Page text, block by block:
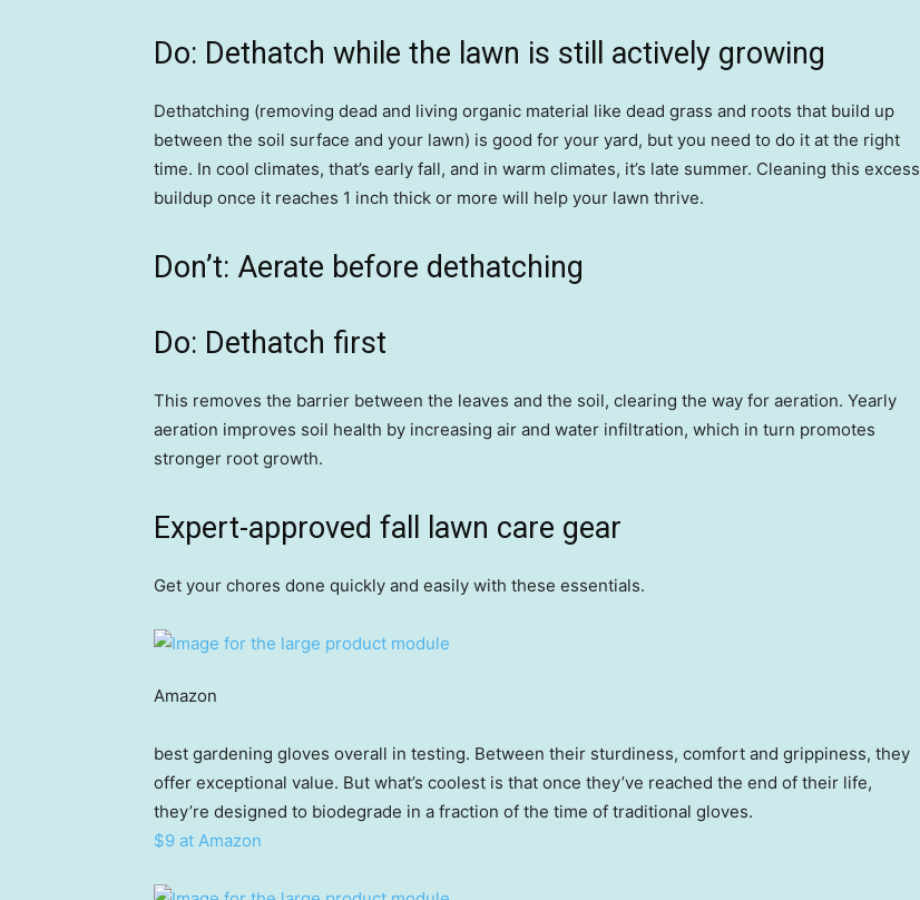
Do: Dethatch while the lawn is still actively growing
Dethatching (removing dead and living organic material like dead grass and roots that build up
between the soil surface and your lawn) is good for your yard, but you need to do it at the right
time. In cool climates, that’s early fall, and in warm climates, it’s late summer. Cleaning this excess
buildup once it reaches 1 inch thick or more will help your lawn thrive.
Don’t: Aerate before dethatching
Do: Dethatch first
This removes the barrier between the leaves and the soil, clearing the way for aeration. Yearly
aeration improves soil health by increasing air and water infiltration, which in turn promotes
stronger root growth.
Expert-approved fall lawn care gear
Get your chores done quickly and easily with these essentials.
Amazon
best gardening gloves overall in testing. Between their sturdiness, comfort and grippiness, they
offer exceptional value. But what’s coolest is that once they’ve reached the end of their life,
they’re designed to biodegrade in a fraction of the time of traditional gloves.
$9 at Amazon